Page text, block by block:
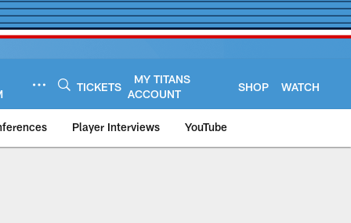
TICKETS
MY TITANS
ACCOUNT
SHOP WATCH
Player Interviews YouTube